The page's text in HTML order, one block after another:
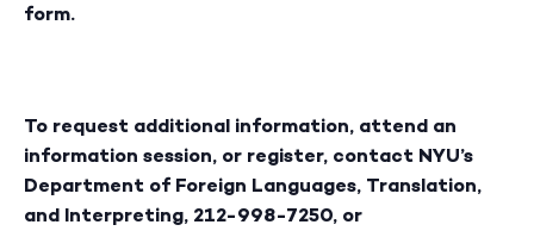
form.
To request additional information, attend an
information session, or register, contact NYU’s
Department of Foreign Languages, Translation,
and Interpreting, 212-998-7250, or